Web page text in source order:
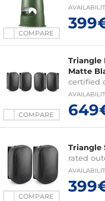
COMPARE
COMPARE
Triangle
Matte
certified
COMPARE
Triangle
rated